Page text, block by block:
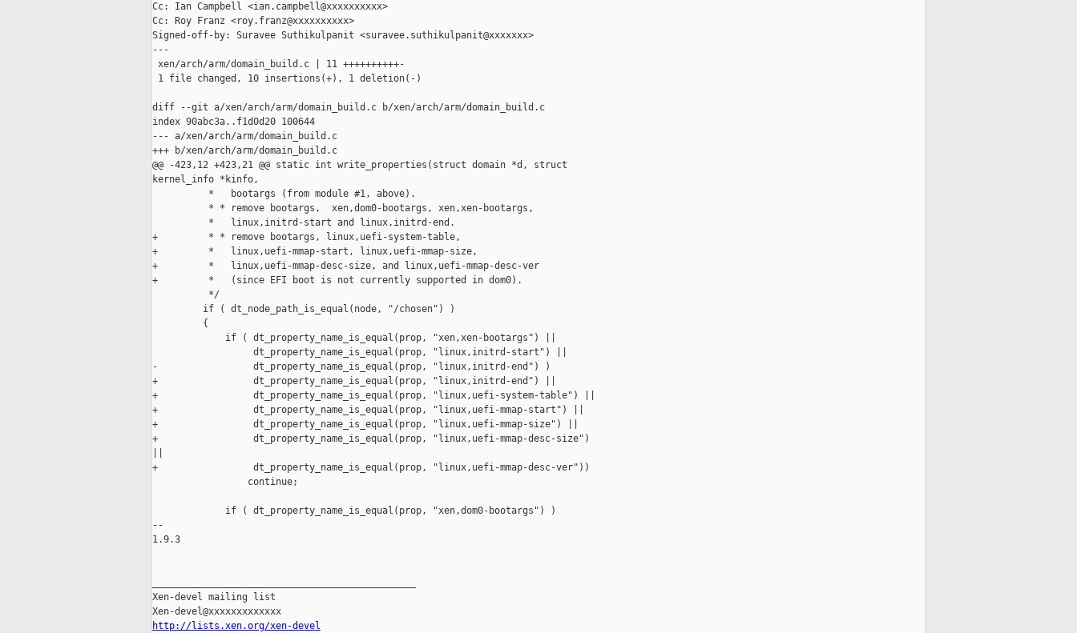
Cc: Ian Campbell <ian.campbell@xxxxxxxxxx>
Cc: Roy Franz <roy.franz@xxxxxxxxxx>
Signed-off-by: Suravee Suthikulpanit <suravee.suthikulpanit@xxxxxxx>
---
xen/arch/arm/domain_build.c | 11 ++++++++++-
1 file changed, 10 insertions(+), 1 deletion(-)
diff --git a/xen/arch/arm/domain_build.c b/xen/arch/arm/domain_build.c
index 90abc3a..f1d0d20 100644
--- a/xen/arch/arm/domain_build.c
+++ b/xen/arch/arm/domain_build.c
@@ -423,12 +423,21 @@ static int write_properties(struct domain *d, struct
kernel_info *kinfo,
          *   bootargs (from module #1, above).
          * * remove bootargs,  xen,dom0-bootargs, xen,xen-bootargs,
          *   linux,initrd-start and linux,initrd-end.
+         * * remove bootargs, linux,uefi-system-table,
+         *   linux,uefi-mmap-start, linux,uefi-mmap-size,
+         *   linux,uefi-mmap-desc-size, and linux,uefi-mmap-desc-ver
+         *   (since EFI boot is not currently supported in dom0).
          */
         if ( dt_node_path_is_equal(node, "/chosen") )
         {
             if ( dt_property_name_is_equal(prop, "xen,xen-bootargs") ||
                  dt_property_name_is_equal(prop, "linux,initrd-start") ||
-                 dt_property_name_is_equal(prop, "linux,initrd-end") )
+                 dt_property_name_is_equal(prop, "linux,initrd-end") ||
+                 dt_property_name_is_equal(prop, "linux,uefi-system-table") ||
+                 dt_property_name_is_equal(prop, "linux,uefi-mmap-start") ||
+                 dt_property_name_is_equal(prop, "linux,uefi-mmap-size") ||
+                 dt_property_name_is_equal(prop, "linux,uefi-mmap-desc-size")
+                 dt_property_name_is_equal(prop, "linux,uefi-mmap-desc-ver"))
                 continue;
             if ( dt_property_name_is_equal(prop, "xen,dom0-bootargs") )
--
1.9.3
Xen-devel mailing list
http://lists.xen.org/xen-devel